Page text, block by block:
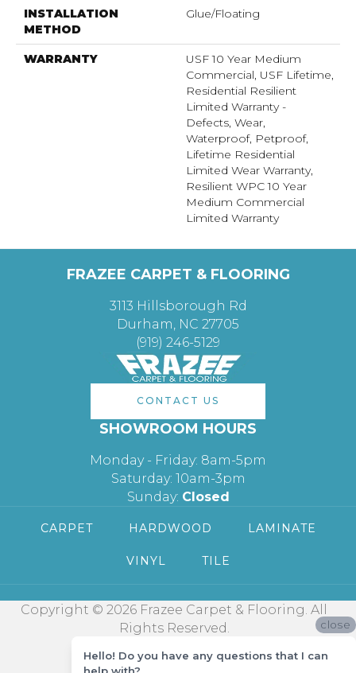
INSTALLATION
METHOD
Glue/Floating
WARRANTY
USF 10 Year Medium
Commercial, USF Lifetime,
Residential Resilient
Limited Warranty -
Defects, Wear,
Waterproof, Petproof,
Lifetime Residential
Limited Wear Warranty,
Resilient WPC 10 Year
Medium Commercial
Limited Warranty
FRAZEE CARPET & FLOORING
3113 Hillsborough Rd
Durham, NC 27705
(919) 246-5129
CONTACT US
SHOWROOM HOURS
Monday - Friday: 8am-5pm
Saturday: 10am-3pm
Sunday: Closed
CARPET HARDWOOD LAMINATE
VINYL TILE
Copyright © 2026 Frazee Carpet & Flooring. All
Rights Reserved.
close
Hello! Do you have any questions that I can
help with?